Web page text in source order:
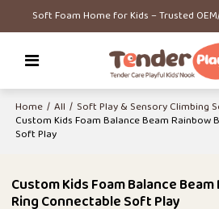
Soft Foam Home for Kids – Trusted
Home / All / Soft Play & Sensory Climbing
Custom Kids Foam Balance Beam Rainbow
Soft Play
Custom Kids Foam Balance
Ring Connectable Soft Play